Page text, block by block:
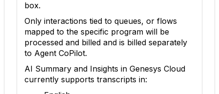
box.
Only interactions tied to queues, or flows
mapped to the specific program will be
processed and billed and is billed separately
to Agent CoPilot.
AI Summary and Insights in Genesys Cloud
currently supports transcripts in: